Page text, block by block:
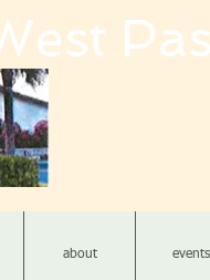
about events